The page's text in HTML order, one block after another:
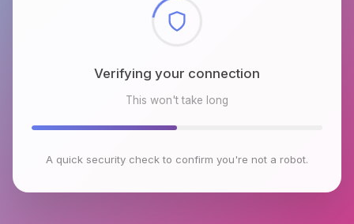
Checking browser environment
This won't take long
A quick security check to confirm you're not a robot.